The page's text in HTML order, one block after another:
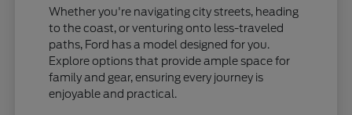
Whether you're navigating city streets, heading
to the coast, or venturing onto less-traveled
paths, Ford has a model designed for you.
Explore options that provide ample space for
family and gear, ensuring every journey is
enjoyable and practical.